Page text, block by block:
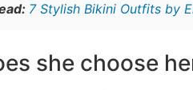
7 Stylish Bikini Outfits by
she choose